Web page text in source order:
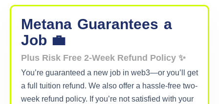
Metana Guarantees a
Job 💼
Plus Risk Free 2-Week Refund Policy ✨
You’re guaranteed a new job in web3—or you’ll get
a full tuition refund. We also offer a hassle-free two-
week refund policy. If you’re not satisfied with your